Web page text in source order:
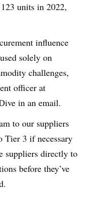
units in 2022,
influence
solely on
challenges,
officer at
in an email.
to our suppliers
3 if necessary
suppliers directly to
before they’ve